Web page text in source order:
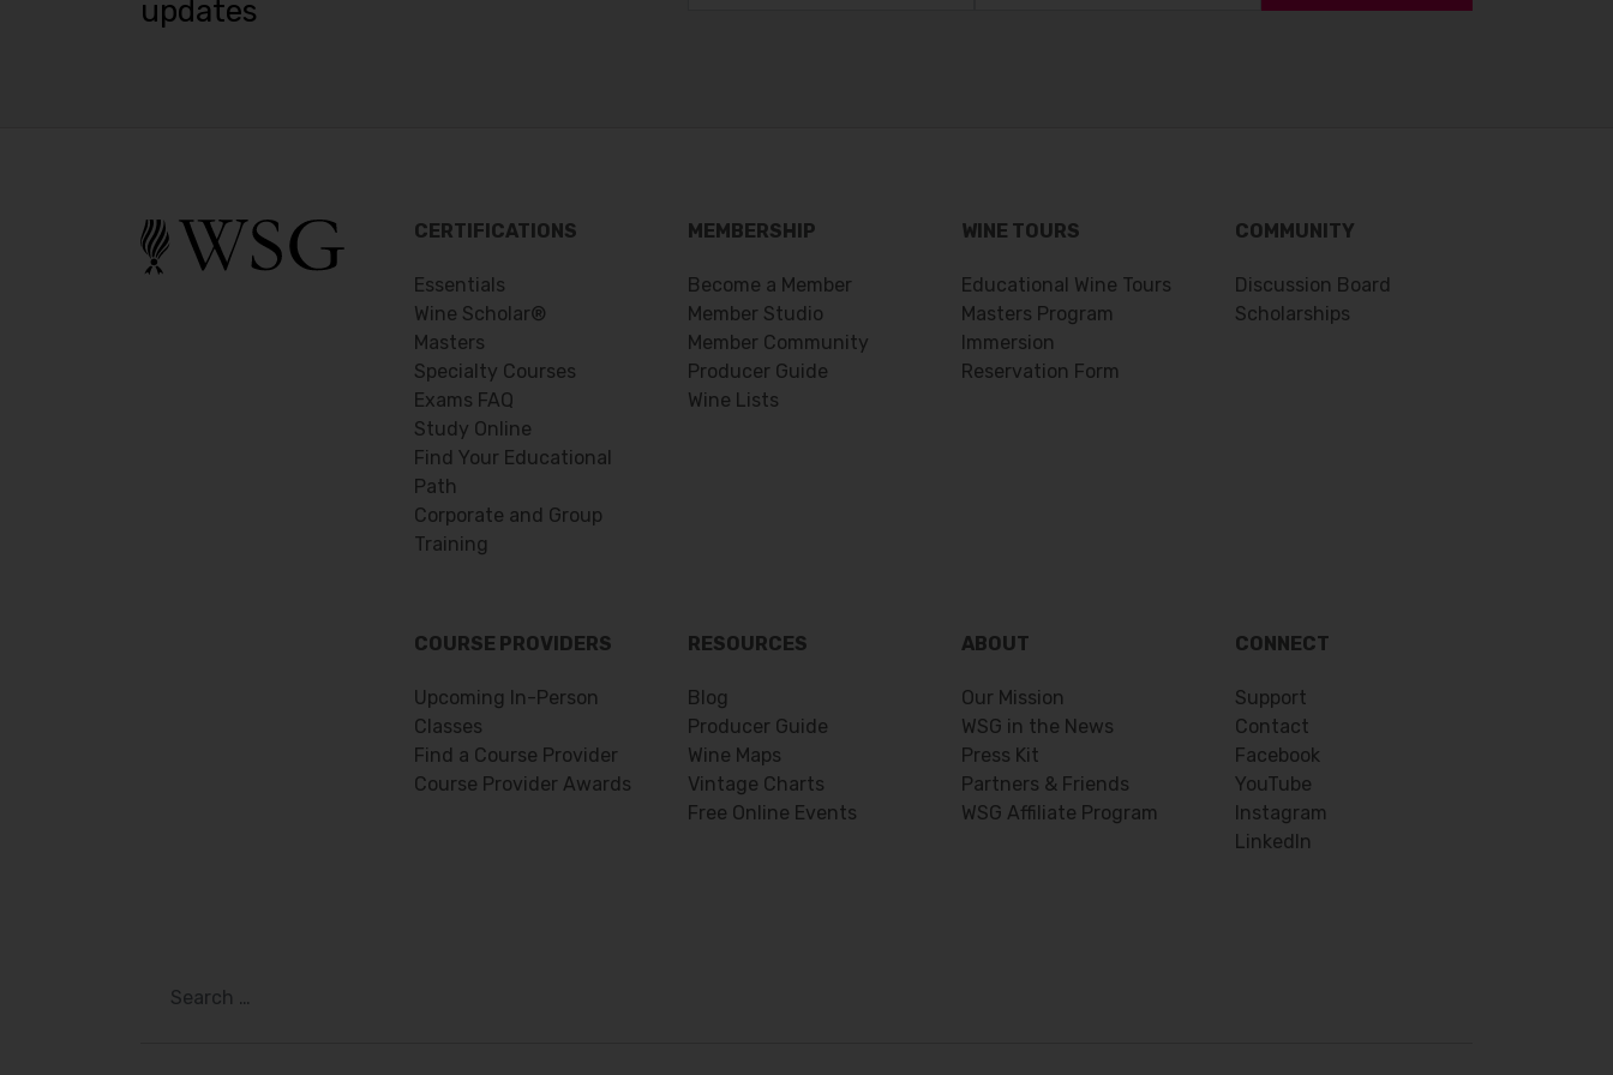
updates
CERTIFICATIONS
Essentials
Wine Scholar®
Masters
Specialty Courses
Exams FAQ
Study Online
Find Your Educational
Path
Corporate and Group
Training
MEMBERSHIP
Become a Member
Member Studio
Member Community
Producer Guide
Wine Lists
WINE TOURS
Educational Wine Tours
Masters Program
Immersion
Reservation Form
COMMUNITY
Discussion Board
Scholarships
COURSE PROVIDERS
Upcoming In-Person
Classes
Find a Course Provider
Course Provider Awards
RESOURCES
Blog
Producer Guide
Wine Maps
Vintage Charts
Free Online Events
ABOUT
Our Mission
WSG in the News
Press Kit
Partners & Friends
WSG Affiliate Program
CONNECT
Support
Contact
Facebook
YouTube
Instagram
LinkedIn